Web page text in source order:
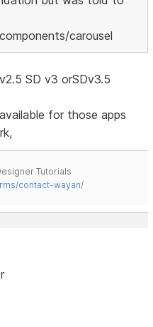
carousel
SD v3 orSDv3.5
for those apps
Tutorials
contact-wayan/